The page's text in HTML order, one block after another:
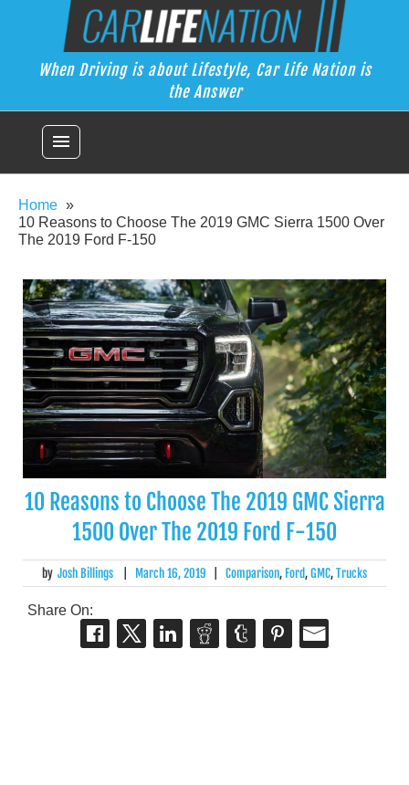
Car Life Nation
When Driving is about Lifestyle, Car Life Nation is the Answer
When Driving is about Lifestyle, Car Life Nation is
the Answer
menu
Home
10 Reasons to Choose The 2019 GMC Sierra 1500 Over
The 2019 Ford F-150
10 Reasons to Choose The 2019 GMC Sierra
1500 Over The 2019 Ford F-150
by Josh Billings March 16, 2019 Comparison, Ford,GMC,Trucks
Share On: